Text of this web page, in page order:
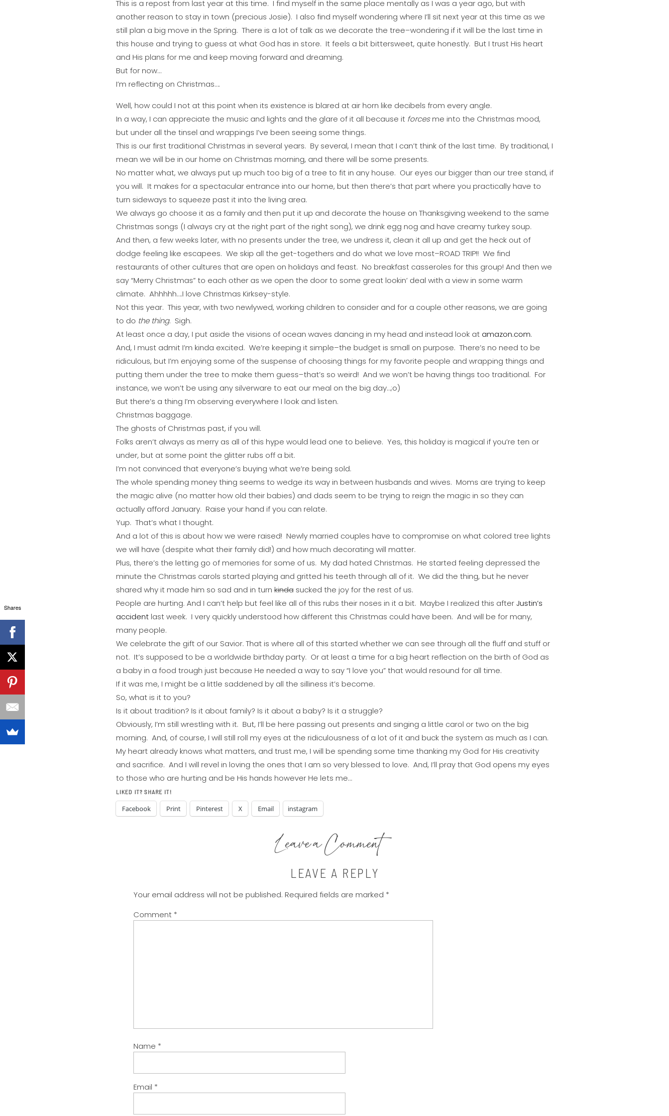
This is a repost from last year at this time. I find myself in the same place mentally as I was a year ago, but with
another reason to stay in town (precious Josie). I also find myself wondering where I’ll sit next year at this time as we
still plan a big move in the Spring. There is a lot of talk as we decorate the tree–wondering if it will be the last time in
this house and trying to guess at what God has in store. It feels a bit bittersweet, quite honestly. But I trust His heart
and His plans for me and keep moving forward and dreaming.
But for now…
I’m reflecting on Christmas….
Well, how could I not at this point when its existence is blared at air horn like decibels from every angle.
In a way, I can appreciate the music and lights and the glare of it all because it forcesme into the Christmas mood,
but under all the tinsel and wrappings I’ve been seeing some things.
This is our first traditional Christmas in several years. By several, I mean that I can’t think of the last time. By traditional, I
mean we will be in our home on Christmas morning, and there will be some presents.
No matter what, we always put up much too big of a tree to fit in any house. Our eyes our bigger than our tree stand, if
you will. It makes for a spectacular entrance into our home, but then there’s that part where you practically have to
turn sideways to squeeze past it into the living area.
We always go choose it as a family and then put it up and decorate the house on Thanksgiving weekend to the same
Christmas songs (I always cry at the right part of the right song), we drink egg nog and have creamy turkey soup.
And then, a few weeks later, with no presents under the tree, we undress it, clean it all up and get the heck out of
dodge feeling like escapees. We skip all the get-togethers and do what we love most–ROAD TRIP!! We find
restaurants of other cultures that are open on holidays and feast. No breakfast casseroles for this group! And then we
say “Merry Christmas” to each other as we open the door to some great lookin’ deal with a view in some warm
climate. Ahhhhh….I love Christmas Kirksey-style.
Not this year. This year, with two newlywed, working children to consider and for a couple other reasons, we are going
to do the thing. Sigh.
At least once a day, I put aside the visions of ocean waves dancing in my head and instead look at amazon.com.
And, I must admit I’m kinda excited. We’re keeping it simple–the budget is small on purpose. There’s no need to be
ridiculous, but I’m enjoying some of the suspense of choosing things for my favorite people and wrapping things and
putting them under the tree to make them guess–that’s so weird! And we won’t be having things too traditional. For
instance, we won’t be using any silverware to eat our meal on the big day…;o)
But there’s a thing I’m observing everywhere I look and listen.
Christmas baggage.
The ghosts of Christmas past, if you will.
Folks aren’t always as merry as all of this hype would lead one to believe. Yes, this holiday is magical if you’re ten or
under, but at some point the glitter rubs off a bit.
I’m not convinced that everyone’s buying what we’re being sold.
The whole spending money thing seems to wedge its way in between husbands and wives. Moms are trying to keep
the magic alive (no matter how old their babies) and dads seem to be trying to reign the magic in so they can
actually afford January. Raise your hand if you can relate.
Yup. That’s what I thought.
And a lot of this is about how we were raised! Newly married couples have to compromise on what colored tree lights
we will have (despite what their family did!) and how much decorating will matter.
Plus, there’s the letting go of memories for some of us. My dad hated Christmas. He started feeling depressed the
minute the Christmas carols started playing and gritted his teeth through all of it. We did the thing, but he never
shared why it made him so sad and in turnkindasucked the joy for the rest of us.
People are hurting. And I can’t help but feel like all of this rubs their noses in it a bit. Maybe I realized this after Justin’s
accidentlast week. I very quickly understood how different this Christmas could have been. And will be for many,
many people.
We celebrate the gift of our Savior. That is where all of this started whether we can see through all the fluff and stuff or
not. It’s supposed to be a worldwide birthday party. Or at least a time for a big heart reflection on the birth of God as
a baby in a food trough just because He needed a way to say “I love you” that would resound for all time.
If it was me, I might be a little saddened by all the silliness it’s become.
So, what is it to you?
Is it about tradition? Is it about family? Is it about a baby? Is it a struggle?
Obviously, I’m still wrestling with it. But, I’ll be here passing out presents and singing a little carol or two on the big
morning. And, of course, I will still roll my eyes at the ridiculousness of a lot of it and buck the system as much as I can.
My heart already knows what matters, and trust me, I will be spending some time thanking my God for His creativity
and sacrifice. And I will revel in loving the ones that I am so very blessed to love. And, I’ll pray that God opens my eyes
to those who are hurting and be His hands however He lets me…
LIKED IT? SHARE IT!
Facebook Print Pinterest X Email instagram
Leave a Comment
LEAVE A REPLY
Your email address will not be published. Required fields are marked *
Comment *
Name *
Email *
Shares